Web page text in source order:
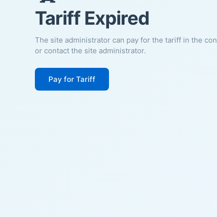
Tariff Expired
The site administrator can pay for the tariff in the
or contact the site administrator.
Pay for Tariff